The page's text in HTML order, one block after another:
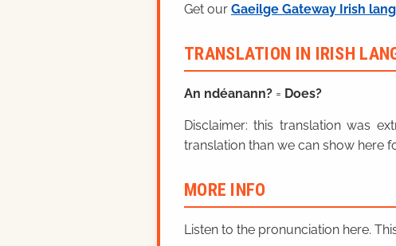
Get our Gaeilge Gateway Irish
TRANSLATION IN IRISH
An ndéanann? = Does?
Disclaimer: this translation was
translation than we can show here
MORE INFO
Listen to the pronunciation here.